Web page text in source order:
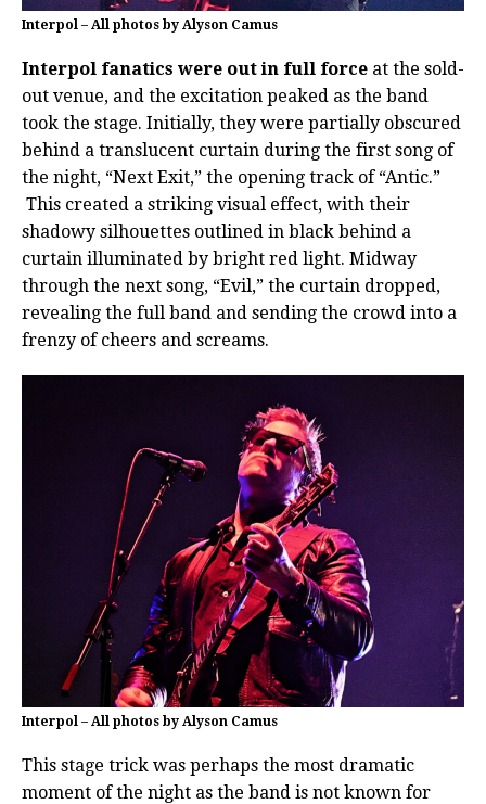
Interpol – All photos by Alyson Camus
Interpol fanatics were out in full force at the sold-
out venue, and the excitation peaked as the band
took the stage. Initially, they were partially obscured
behind a translucent curtain during the first song of
the night, “Next Exit,” the opening track of “Antic.”
This created a striking visual effect, with their
shadowy silhouettes outlined in black behind a
curtain illuminated by bright red light. Midway
through the next song, “Evil,” the curtain dropped,
revealing the full band and sending the crowd into a
frenzy of cheers and screams.
Interpol – All photos by Alyson Camus
This stage trick was perhaps the most dramatic
moment of the night as the band is not known for